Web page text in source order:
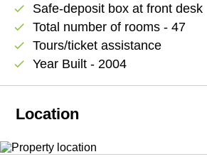
check Safe-deposit box at front desk
check Total number of rooms - 47
check Tours/ticket assistance
check Year Built - 2004
Location